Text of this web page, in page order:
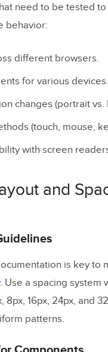
need to be tested
behavior:
different browsers.
for various devices.
changes (portrait vs.
(touch, mouse,
with screen
and
is key to
. Use a spacing system
8px, 16px, 24px, and
patterns.